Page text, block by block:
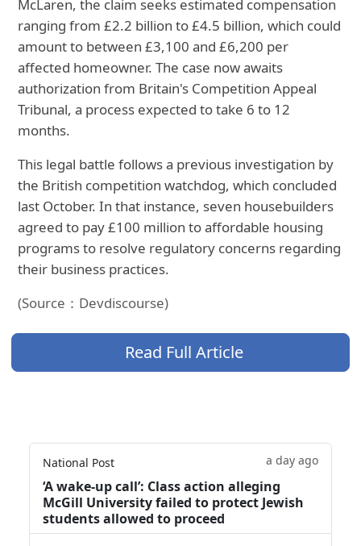
McLaren, the claim seeks estimated compensation
ranging from £2.2 billion to £4.5 billion, which could
amount to between £3,100 and £6,200 per
affected homeowner. The case now awaits
authorization from Britain's Competition Appeal
Tribunal, a process expected to take 6 to 12
months.
This legal battle follows a previous investigation by
the British competition watchdog, which concluded
last October. In that instance, seven housebuilders
agreed to pay £100 million to affordable housing
programs to resolve regulatory concerns regarding
their business practices.
(Source：Devdiscourse)
Read Full Article
National Post a day ago
‘A wake‑up call’: Class action alleging
McGill University failed to protect Jewish
students allowed to proceed